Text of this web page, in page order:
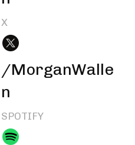
X
/MorganWalle
n
SPOTIFY